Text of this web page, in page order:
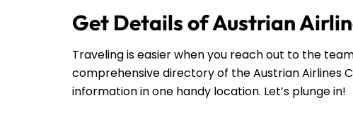
Get Details of Austrian
Traveling is easier when you reach out to the
comprehensive directory of the Austrian Airlines
information in one handy location. Let’s plunge in!